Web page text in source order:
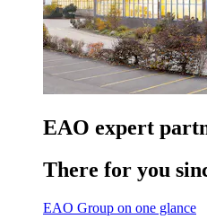
EAO expert
There for you
EAO Group on one glance